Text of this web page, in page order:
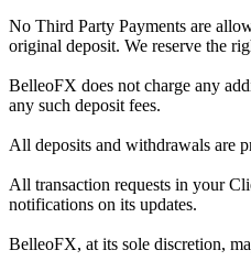
No Third Party Payments are
original deposit. We reserve the
BelleoFX does not charge any
any such deposit fees.
All deposits and withdrawals are
All transaction requests in your
notifications on its updates.
BelleoFX, at its sole discretion,